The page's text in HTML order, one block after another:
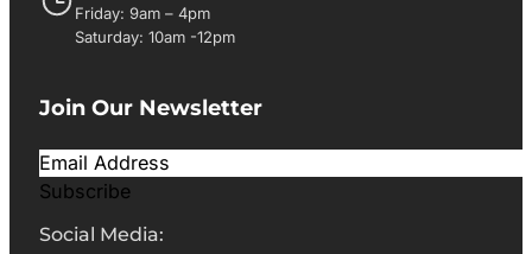
Friday: 9am – 4pm
Saturday: 10am -12pm
Join Our Newsletter
Subscribe
Social Media: